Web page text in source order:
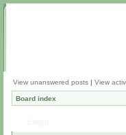
View unanswered posts | View
Board index